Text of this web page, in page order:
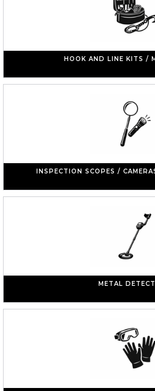
HOOK AND LINE KITS /
INSPECTION SCOPES /
METAL